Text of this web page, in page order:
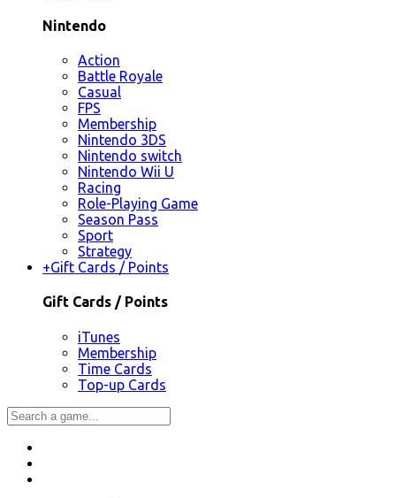
Nintendo
Action
Battle Royale
Casual
FPS
Membership
Nintendo 3DS
Nintendo switch
Nintendo Wii U
Racing
Role-Playing Game
Season Pass
Sport
Strategy
+Gift Cards / Points
Gift Cards / Points
iTunes
Membership
Time Cards
Top-up Cards